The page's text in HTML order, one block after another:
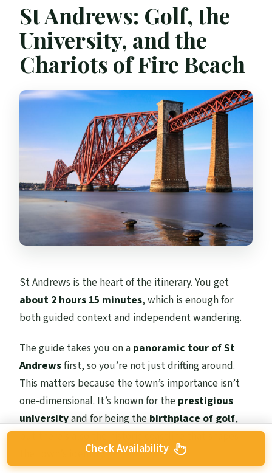
St Andrews: Golf, the
University, and the
Chariots of Fire Beach
St Andrews is the heart of the itinerary. You get
about 2 hours 15 minutes, which is enough for
both guided context and independent wandering.
The guide takes you on a panoramic tour of St
Andrewsfirst, so you’re not just drifting around.
This matters because the town’s importance isn’t
one-dimensional. It’s known for the prestigious
universityand for being the birthplace of golf,
the town’s identity.Check Availability